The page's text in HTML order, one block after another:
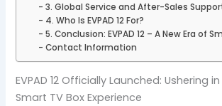
3. Global Service and After-Sales
4. Who Is EVPAD 12 For?
5. Conclusion: EVPAD 12 – A New Era of
Contact Information
EVPAD 12 Officially Launched: Ushering
Smart TV Box Experience